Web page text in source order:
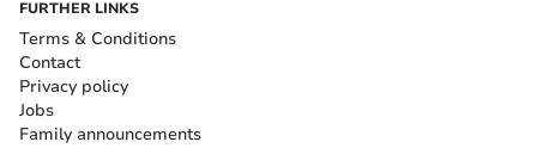
FURTHER LINKS
Terms & Conditions
Contact
Privacy policy
Jobs
Family announcements